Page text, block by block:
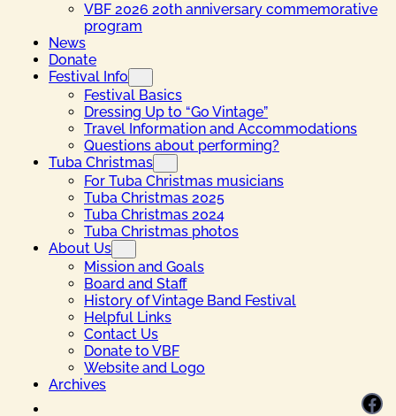
VBF 2026 20th anniversary commemorative
program
News
Donate
Festival Info
Festival Basics
Dressing Up to “Go Vintage”
Travel Information and Accommodations
Questions about performing?
Tuba Christmas
For Tuba Christmas musicians
Tuba Christmas 2025
Tuba Christmas 2024
Tuba Christmas photos
About Us
Mission and Goals
Board and Staff
History of Vintage Band Festival
Helpful Links
Contact Us
Donate to VBF
Website and Logo
Archives
Facebook